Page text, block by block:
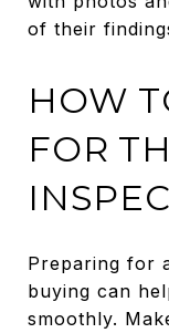
of their
HOW
FOR
Preparing for
buying can
smoothly.